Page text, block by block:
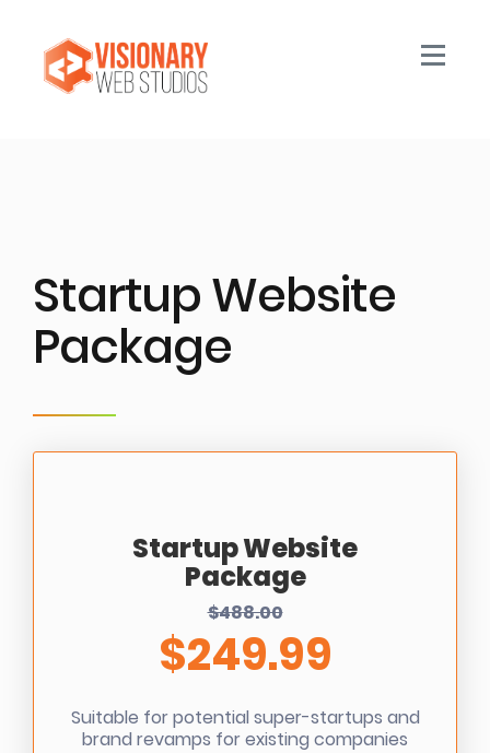
Toggle
Startup Website
Package
Startup Website
Package
$488.00
$249.99
Suitable for potential super-startups and
brand revamps for existing companies